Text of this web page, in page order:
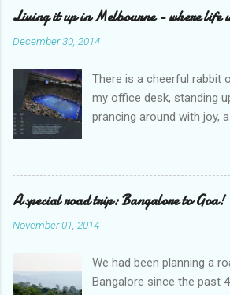
C
o
m
e
n
t
Living it up in Melbourne - where life
December 30, 2014
There is a cheerful rabbit
my office desk, standing
prancing around with joy,
Overleaf, there is a
riding iridescent snails.
sighed and turned away
calendar. An excel sheet
computer, splattered with
colleague looked over at
cubicle partition. “Why
A special road trip: Bangalore to Goa!
November 01, 2014
We had been planning a
Bangalore since the past